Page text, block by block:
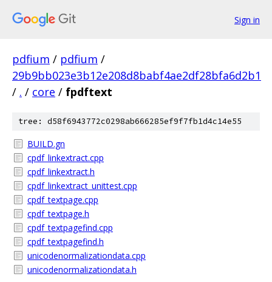
Sign in
pdfium / pdfium /
29b9bb023e3b12e208d8babf4ae2df28bfa6d2b1
/ . / core / fpdftext
tree: d58f6943772c0298ab666285ef9f7fb1d4c14e55
BUILD.gn
cpdf_linkextract.cpp
cpdf_linkextract.h
cpdf_linkextract_unittest.cpp
cpdf_textpage.cpp
cpdf_textpage.h
cpdf_textpagefind.cpp
cpdf_textpagefind.h
unicodenormalizationdata.cpp
unicodenormalizationdata.h